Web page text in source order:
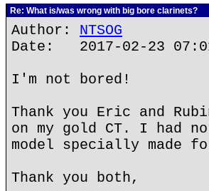
Re: What is/was wrong with big bore clarinets?
Author: NTSOG
Date: 2017-02-23
I'm not bored!
Thank you Eric and
on my gold CT. I had
model specially made
Thank you both,